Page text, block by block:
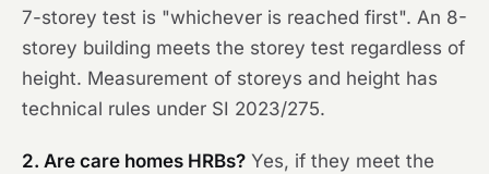
7-storey test is "whichever is reached first". An 8-
storey building meets the storey test regardless of
height. Measurement of storeys and height has
technical rules under SI 2023/275.
2. Are care homes HRBs? Yes, if they meet the